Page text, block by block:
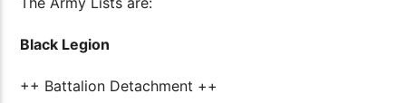
Black Legion
++ Battalion Detachment ++